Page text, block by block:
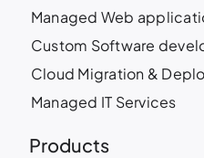
Managed Web
Custom Software
Cloud Migration &
Managed IT Services
Products